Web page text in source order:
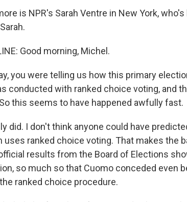
is NPR's Sarah Ventre in New York,
Good morning, Michel.
you were telling us how this primary
conducted with ranked choice voting, and
this seems to have happened awfully fast.
did. I don't think anyone could have
uses ranked choice voting. That makes the
results from the Board of Elections
so much so that Cuomo conceded even
ranked choice procedure.